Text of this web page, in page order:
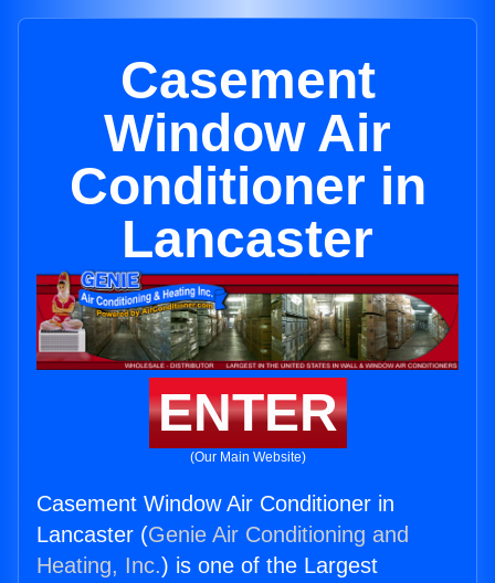
Casement
Window Air
Conditioner in
Lancaster
ENTER
(Our Main Website)
Casement Window Air Conditioner in
Lancaster (Genie Air Conditioning and
Heating, Inc.) is one of the Largest